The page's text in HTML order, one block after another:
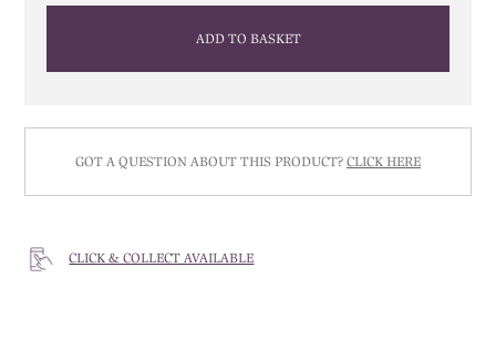
ADD TO BASKET
GOT A QUESTION ABOUT THIS PRODUCT? CLICK HERE
CLICK & COLLECT AVAILABLE